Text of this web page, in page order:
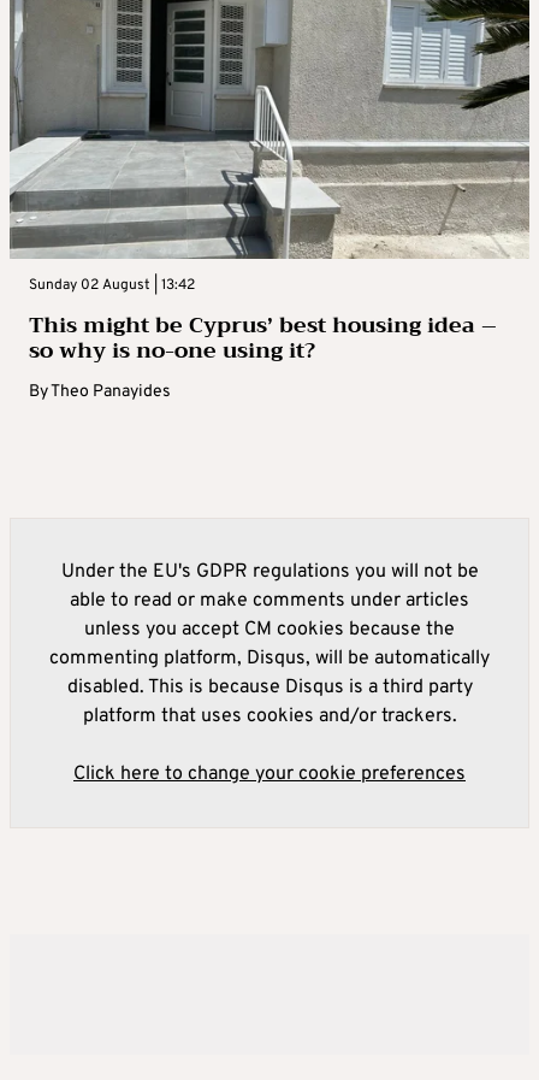
Sunday 02 August | 13:42
This might be Cyprus’ best housing idea –
so why is no-one using it?
ByTheo Panayides
Under the EU's GDPR regulations you will not be
able to read or make comments under articles
unless you accept CM cookies because the
commenting platform, Disqus, will be automatically
disabled. This is because Disqus is a third party
platform that uses cookies and/or trackers.
Click here to change your cookie preferences